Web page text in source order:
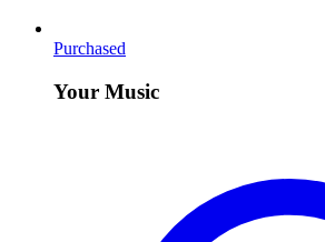
Purchased
Your Music